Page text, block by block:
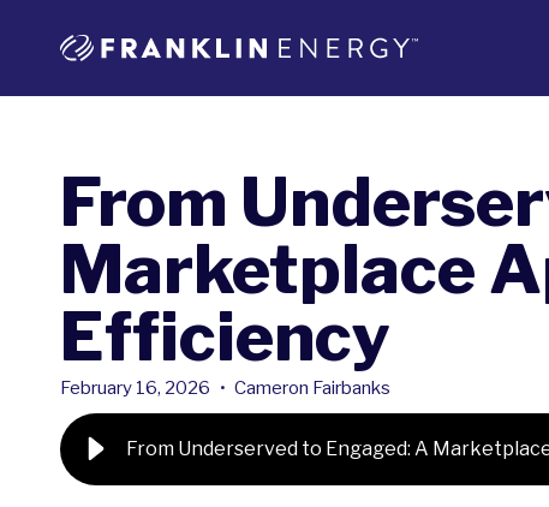
From
Marketplace
Efficiency
February 16, 2026 • Cameron Fairbanks
From Underserved to Engaged: A